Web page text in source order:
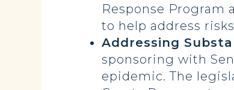
Response Program
to help address
Addressing
sponsoring with
epidemic. The